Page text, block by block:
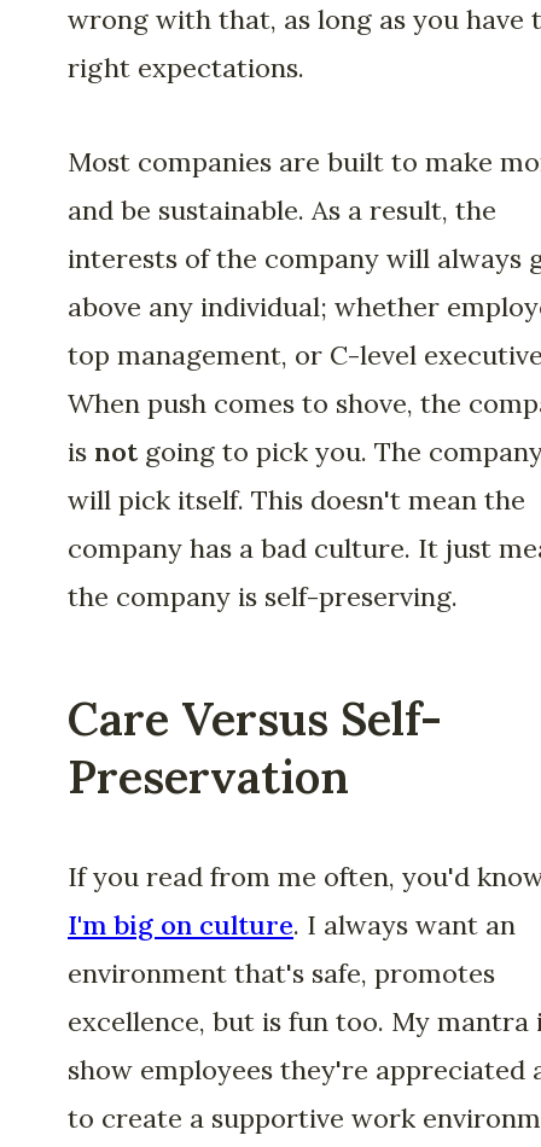
wrong with that, as long as you have
right expectations.
Most companies are built to make
and be sustainable. As a result, the
interests of the company will always
above any individual; whether
top management, or C-level
When push comes to shove, the
is not going to pick you. The
will pick itself. This doesn't mean the
company has a bad culture. It just
the company is self-preserving.
Care Versus Self-
Preservation
If you read from me often, you'd
I'm big on culture. I always want an
environment that's safe, promotes
excellence, but is fun too. My mantra
show employees they're appreciated
to create a supportive work